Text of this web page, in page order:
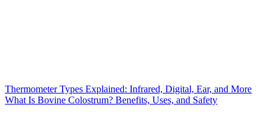
Thermometer Types Explained: Infrared, Digital, Ear, and More
What Is Bovine Colostrum? Benefits, Uses, and Safety